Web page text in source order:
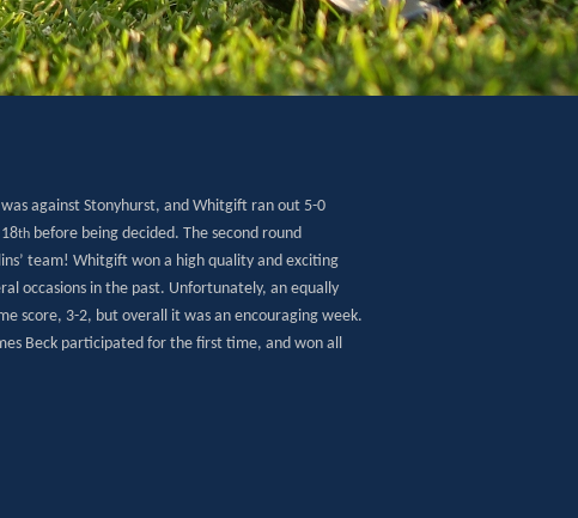
against Stonyhurst, and Whitgift ran out 5-0
th before being decided. The second round
team! Whitgift won a high quality and exciting
occasions in the past. Unfortunately, an equally
score, 3-2, but overall it was an encouraging week.
Beck participated for the first time, and won all